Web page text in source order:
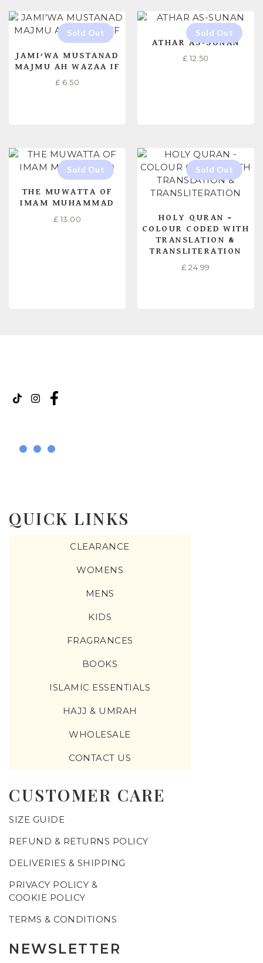
JAMI’WA MUSTANAD
MAJMU AH WAZAA IF
£ 6.50
ATHAR AS-SUNAN
£ 12.50
THE MUWATTA OF
IMAM MUHAMMAD
£ 13.00
HOLY QURAN –
COLOUR CODED WITH
TRANSLATION &
TRANSLITERATION
£ 24.99
QUICK LINKS
CLEARANCE
WOMENS
MENS
KIDS
FRAGRANCES
BOOKS
ISLAMIC ESSENTIALS
HAJJ & UMRAH
WHOLESALE
CONTACT US
CUSTOMER CARE
SIZE GUIDE
REFUND & RETURNS POLICY
DELIVERIES & SHIPPING
PRIVACY POLICY &
COOKIE POLICY
TERMS & CONDITIONS
NEWSLETTER